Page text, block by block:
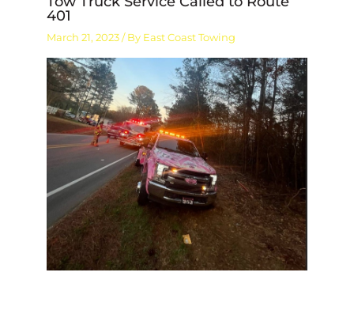
401
March 21, 2023 / By East Coast Towing